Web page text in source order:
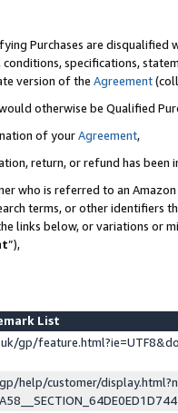
Purchases are disqualified
specifications,
version of the Agreement
otherwise be Qualified
of yourAgreement,
return, or refund has been
who is referred to an
terms, or other identifiers
links below, or variations or
”),
List
gp/
help/customer/